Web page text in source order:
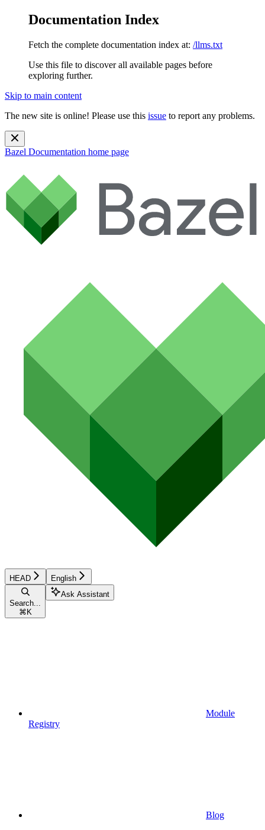
Documentation Index
Fetch the complete documentation index at: /llms.txt
Use this file to discover all available pages before
exploring further.
Skip to main content
The new site is online! Please use this issue to report any problems.
Bazel Documentation home page
HEAD English
Search...
⌘ K
Ask Assistant
Module
Registry
Blog